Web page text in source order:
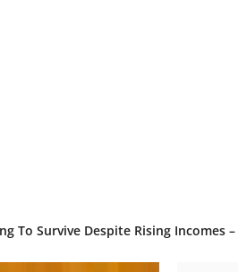
Home
and Asset Strength Rebound — BoG